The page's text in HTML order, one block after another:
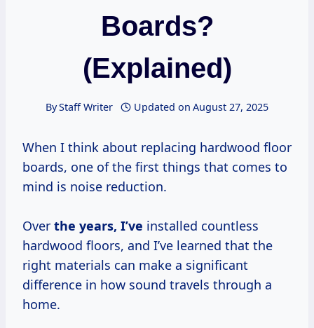
Boards?
(Explained)
ByStaff Writer Updated on August 27, 2025
When I think about replacing hardwood floor
boards, one of the first things that comes to
mind is noise reduction.
Over the years, I’ve installed countless
hardwood floors, and I’ve learned that the
right materials can make a significant
difference in how sound travels through a
home.